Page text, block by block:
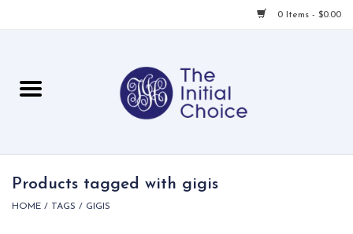
0 Items - $0.00
For Her
Products tagged with gigis
HOME / TAGS / GIGIS